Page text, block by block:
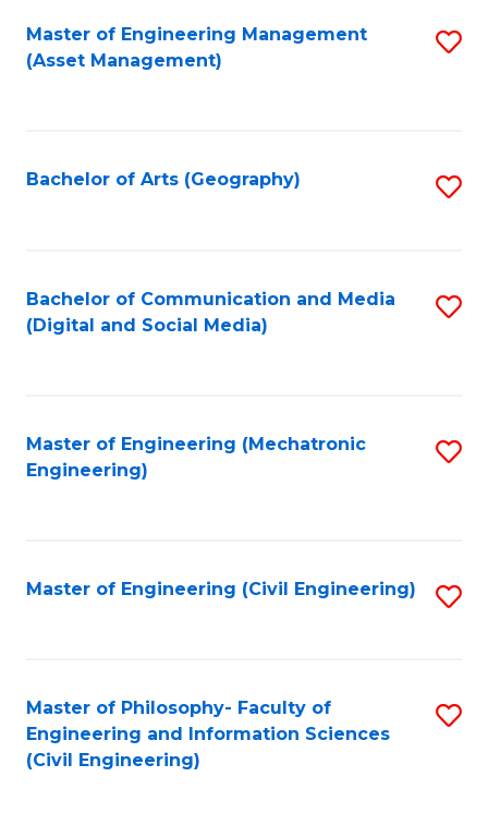
Master of Engineering Management
(Asset Management)
Bachelor of Arts (Geography)
Bachelor of Communication and Media
(Digital and Social Media)
Master of Engineering (Mechatronic
Engineering)
Master of Engineering (Civil Engineering)
Master of Philosophy- Faculty of
Engineering and Information Sciences
(Civil Engineering)